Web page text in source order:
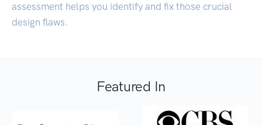
assessment helps you identify and fix those crucial
design flaws.
Featured In